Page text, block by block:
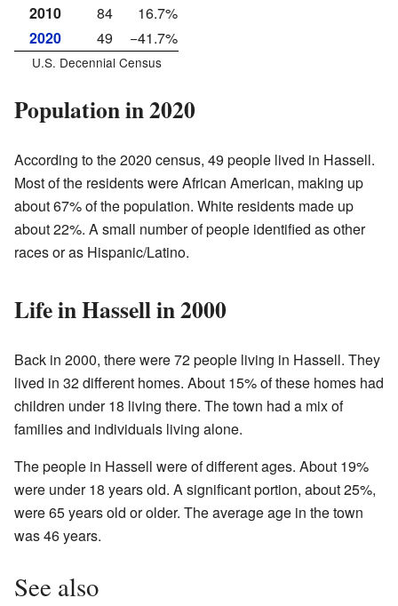
2010
84
16.7%
2020
49 −41.7%
U.S. Decennial Census
Population in 2020
According to the 2020 census, 49 people lived in Hassell.
Most of the residents were African American, making up
about 67% of the population. White residents made up
about 22%. A small number of people identified as other
races or as Hispanic/Latino.
Life in Hassell in 2000
Back in 2000, there were 72 people living in Hassell. They
lived in 32 different homes. About 15% of these homes had
children under 18 living there. The town had a mix of
families and individuals living alone.
The people in Hassell were of different ages. About 19%
were under 18 years old. A significant portion, about 25%,
were 65 years old or older. The average age in the town
was 46 years.
See also